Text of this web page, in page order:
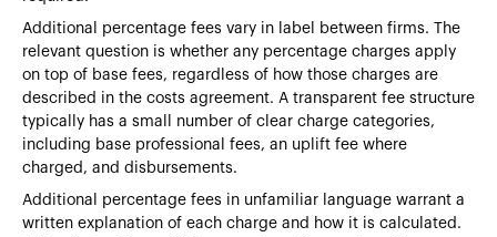
Additional percentage fees vary in label between firms. The
relevant question is whether any percentage charges apply
on top of base fees, regardless of how those charges are
described in the costs agreement. A transparent fee structure
typically has a small number of clear charge categories,
including base professional fees, an uplift fee where
charged, and disbursements.
Additional percentage fees in unfamiliar language warrant a
written explanation of each charge and how it is calculated.